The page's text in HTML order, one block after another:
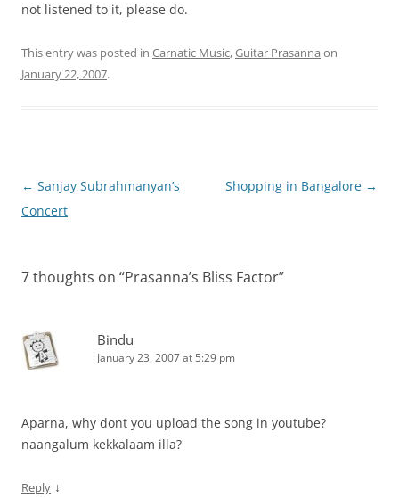
not listened to it, please do.
This entry was posted in Carnatic Music,Guitar Prasanna on
January 22, 2007.
Post
navigation
← Sanjay Subrahmanyan’s
Concert
Shopping in Bangalore →
7 thoughts on “Prasanna’s Bliss Factor”
Bindu
January 23, 2007 at 5:29 pm
Aparna, why dont you upload the song in youtube?
naangalum kekkalaam illa?
Reply ↓